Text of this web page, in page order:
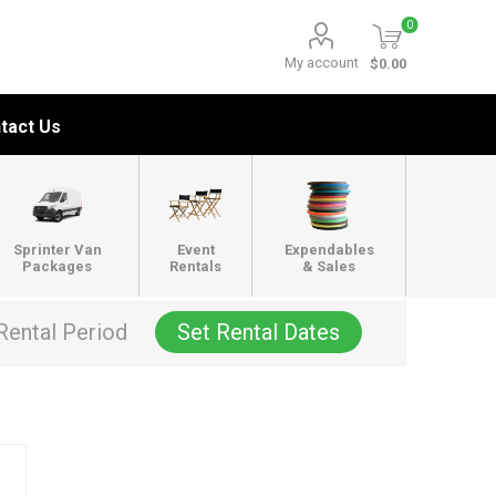
My account
0
$0.00
Us
Sprinter Van
Packages
Event
Rentals
Expendables
& Sales
Period Set Rental Dates